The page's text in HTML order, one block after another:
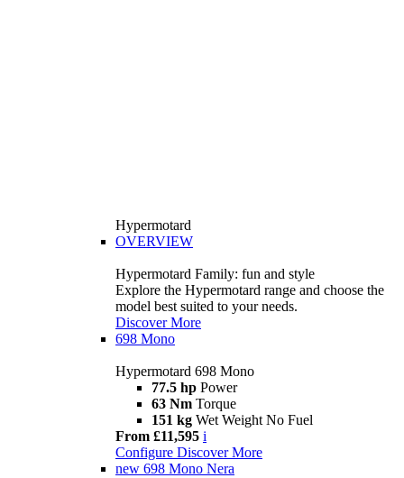
Hypermotard
OVERVIEW
Hypermotard Family: fun and style
Explore the Hypermotard range and choose the
model best suited to your needs.
Discover More
698 Mono
Hypermotard 698 Mono
77.5 hp Power
63 Nm Torque
151 kg Wet Weight No Fuel
From £11,595 i
Configure Discover More
new 698 Mono Nera